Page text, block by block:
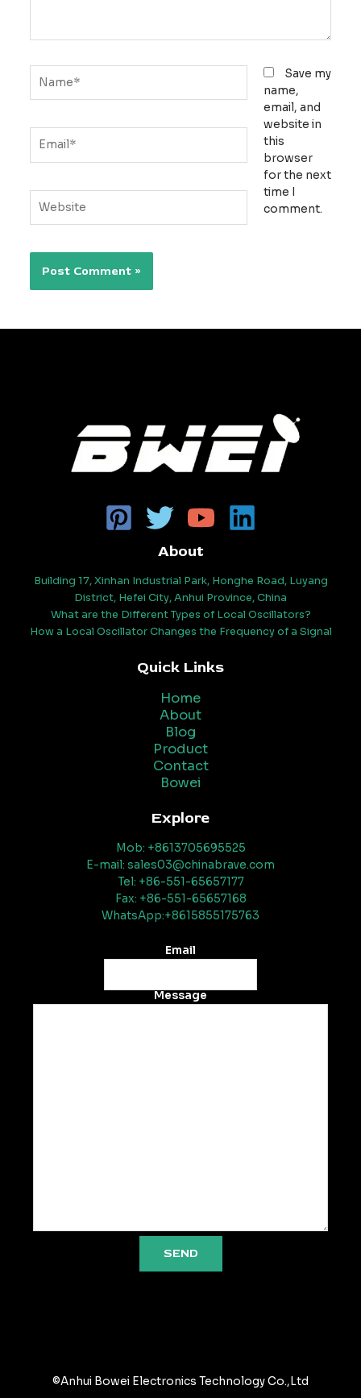
Save my
name,
email, and
website in
this
browser
for the next
time I
comment.
About
Building 17, Xinhan Industrial Park, Honghe Road, Luyang
District, Hefei City, Anhui Province, China
What are the Different Types of Local Oscillators?
How a Local Oscillator Changes the Frequency of a Signal
Quick Links
Home
About
Blog
Product
Contact
Bowei
Explore
Mob: +8613705695525
E-mail: sales03@chinabrave.com
Tel: +86-551-65657177
Fax: +86-551-65657168
WhatsApp:+8615855175763
Email
Message
SEND
©Anhui Bowei Electronics Technology Co.,Ltd